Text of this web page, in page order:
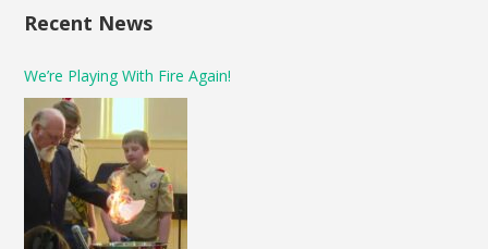
Recent News
We’re Playing With Fire Again!